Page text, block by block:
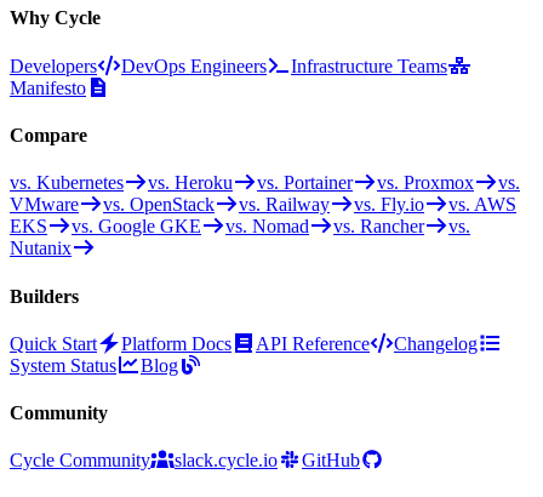
Why Cycle
Developers DevOps Engineers
Infrastructure Teams
Manifesto
Compare
vs. Kubernetes vs. Heroku vs. Portainer vs. Proxmox
vs.
VMware
vs. OpenStack vs. Railway vs. Fly.io
vs. AWS
EKS
vs. Google GKE vs. Nomad vs. Rancher
vs.
Nutanix
Builders
Quick Start Platform Docs API Reference
Changelog
System Status
Blog
Community
Cycle Community slack.cycle.io GitHub